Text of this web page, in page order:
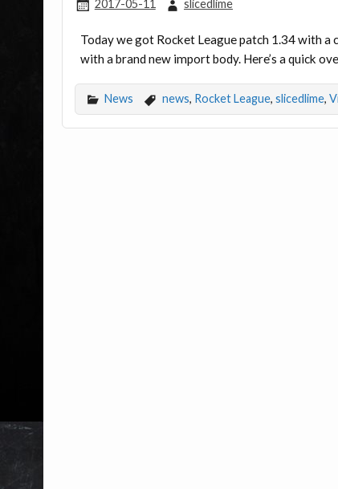
2017-05-11 slicedlime
Today we got Rocket League patch 1.34 with
with a brand new import body. Here’s a quick
News news, Rocket League, slicedlime,